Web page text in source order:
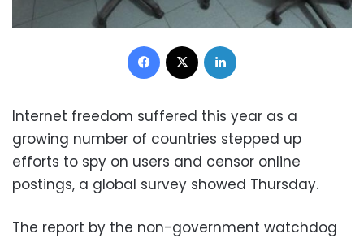
Facebook
Internet freedom suffered this year as a
growing number of countries stepped up
efforts to spy on users and censor online
postings, a global survey showed Thursday.
The report by the non-government watchdog